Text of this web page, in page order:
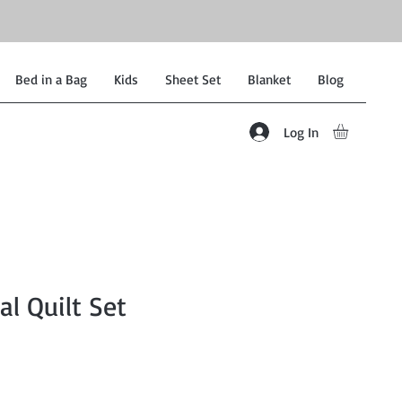
Bed in a Bag Kids Sheet Set Blanket Blog
Log In
Quilt Set